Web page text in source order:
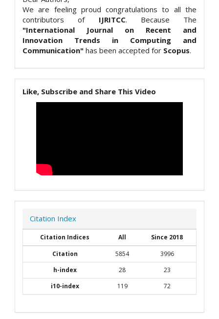
We are feeling proud congratulations to all the
contributors of IJRITCC. Because The
"International Journal on Recent and
Innovation Trends in Computing and
Communication" has been accepted for Scopus.
Like, Subscribe and Share This Video
Citation Index
Citation Indices All
Since 2018
Citation
5854
3996
h-index
28
23
i10-index
119 72